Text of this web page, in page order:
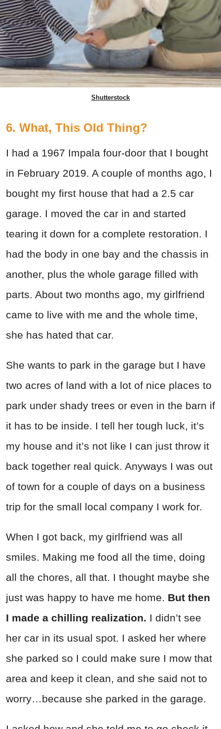
Shutterstock
6. What, This Old Thing?
I had a 1967 Impala four-door that I bought
in February 2019. A couple of months ago, I
bought my first house that had a 2.5 car
garage. I moved the car in and started
tearing it down for a complete restoration. I
had the body in one bay and the chassis in
another, plus the whole garage filled with
parts. About two months ago, my girlfriend
came to live with me and the whole time,
she has hated that car.
She wants to park in the garage but I have
two acres of land with a lot of nice places to
park under shady trees or even in the barn if
it has to be inside. I tell her tough luck, it’s
my house and it’s not like I can just throw it
back together real quick. Anyways I was out
of town for a couple of days on a business
trip for the small local company I work for.
When I got back, my girlfriend was all
smiles. Making me food all the time, doing
all the chores, all that. I thought maybe she
just was happy to have me home. But then
I made a chilling realization. I didn’t see
her car in its usual spot. I asked her where
she parked so I could make sure I mow that
area and keep it clean, and she said not to
worry…because she parked in the garage.